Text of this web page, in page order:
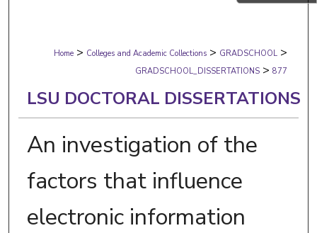
Digital Commons Network™
Home > Colleges and Academic Collections > GRADSCHOOL >
GRADSCHOOL_DISSERTATIONS > 877
LSU DOCTORAL DISSERTATIONS
An investigation of the
factors that influence
electronic information